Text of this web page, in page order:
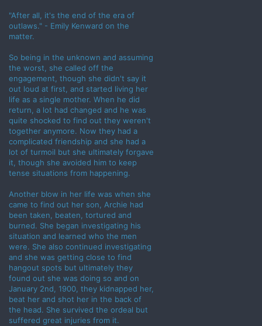
"After all, it's the end of the era of
outlaws." - Emily Kenward on the
matter.
So being in the unknown and assuming
the worst, she called off the
engagement, though she didn't say it
out loud at first, and started living her
life as a single mother. When he did
return, a lot had changed and he was
quite shocked to find out they weren't
together anymore. Now they had a
complicated friendship and she had a
lot of turmoil but she ultimately forgave
it, though she avoided him to keep
tense situations from happening.
Another blow in her life was when she
came to find out her son, Archie had
been taken, beaten, tortured and
burned. She began investigating his
situation and learned who the men
were. She also continued investigating
and she was getting close to find
hangout spots but ultimately they
found out she was doing so and on
January 2nd, 1900, they kidnapped her,
beat her and shot her in the back of
the head. She survived the ordeal but
suffered great injuries from it.